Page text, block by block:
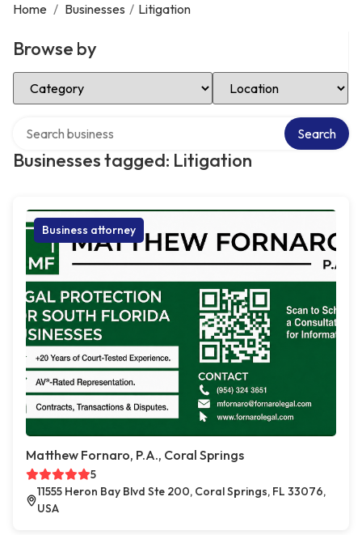
Home / Businesses / Litigation
Browse by
Select Category Select Location
Businesses tagged: Litigation
Search
Business attorney
Matthew Fornaro, P.A., Coral Springs
5
11555 Heron Bay Blvd Ste 200, Coral Springs, FL 33076,
USA